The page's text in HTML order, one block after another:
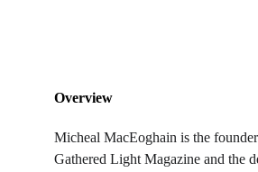
Overview
Micheal MacEoghain is the
Gathered Light Magazine and the